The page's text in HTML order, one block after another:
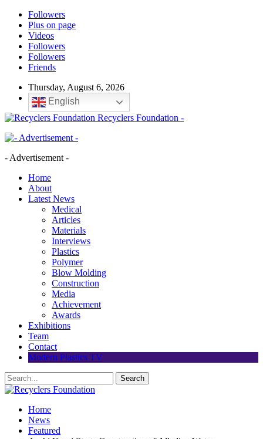
Followers
Plus on page
Videos
Followers
Followers
Friends
Thursday, August 6, 2026
English
Recyclers Foundation -
- Advertisement -
Home
About
Latest News
Medical
Articles
Materials
Interviews
Plastics
Polymer
Blow Molding
Construction
Media
Achievement
Awards
Exhibitions
Team
Contact
Modern Plastics TV
Home
News
Featured